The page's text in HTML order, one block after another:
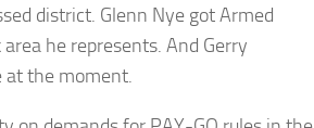
district. Glenn Nye got Armed
he represents. And Gerry
at the moment.